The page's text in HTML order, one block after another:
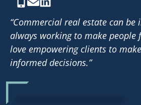
“Commercial real estate can be
always working to make people
love empowering clients to
informed decisions.”